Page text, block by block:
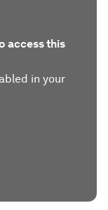
access this
in your